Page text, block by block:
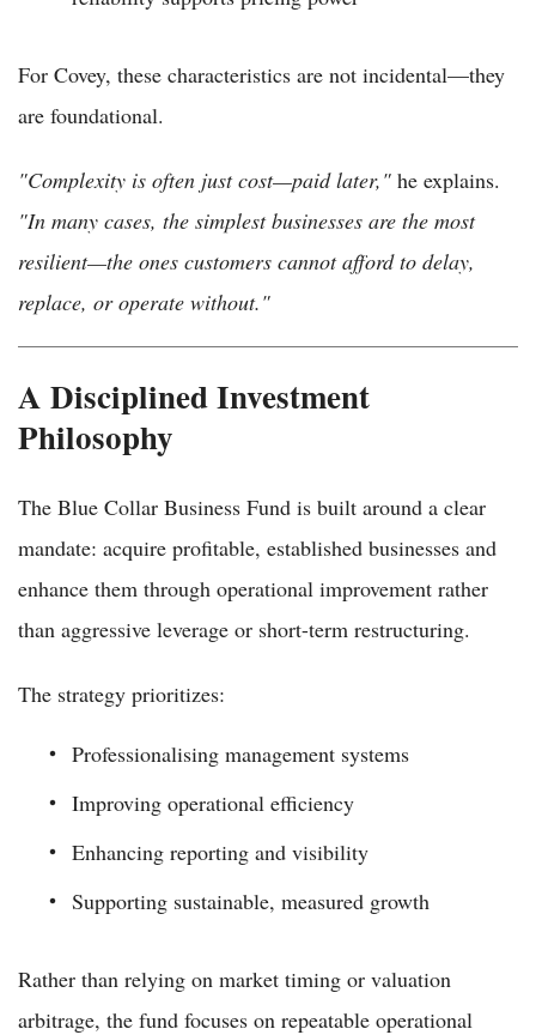
For Covey, these characteristics are not incidental—they
are foundational.
"Complexity is often just cost—paid later," he explains.
"In many cases, the simplest businesses are the most
resilient—the ones customers cannot afford to delay,
replace, or operate without."
A Disciplined Investment
Philosophy
The Blue Collar Business Fund is built around a clear
mandate: acquire profitable, established businesses and
enhance them through operational improvement rather
than aggressive leverage or short-term restructuring.
The strategy prioritizes:
Professionalising management systems
Improving operational efficiency
Enhancing reporting and visibility
Supporting sustainable, measured growth
Rather than relying on market timing or valuation
arbitrage, the fund focuses on repeatable operational